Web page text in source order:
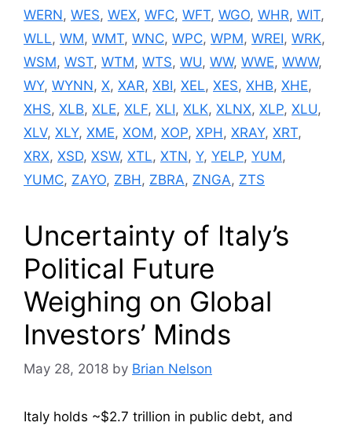
WERN, WES, WEX, WFC, WFT, WGO, WHR, WIT,
WLL, WM, WMT, WNC, WPC, WPM, WREI, WRK,
WSM, WST, WTM, WTS, WU, WW, WWE, WWW,
WY, WYNN, X, XAR, XBI, XEL, XES, XHB, XHE,
XHS, XLB, XLE, XLF, XLI, XLK, XLNX, XLP, XLU,
XLV, XLY, XME, XOM, XOP, XPH , XRAY, XRT,
XRX, XSD, XSW, XTL, XTN, Y, YELP, YUM,
YUMC, ZAYO, ZBH , ZBRA, ZNGA, ZTS
Uncertainty of Italy’s
Political Future
Weighing on Global
Investors’ Minds
May 28, 2018 by Brian Nelson
Italy holds ~$2.7 trillion in public debt, and